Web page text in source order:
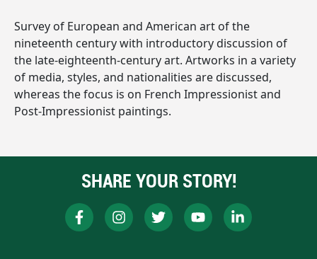
Survey of European and American art of the
nineteenth century with introductory discussion of
the late-eighteenth-century art. Artworks in a variety
of media, styles, and nationalities are discussed,
whereas the focus is on French Impressionist and
Post-Impressionist paintings.
SHARE YOUR STORY!